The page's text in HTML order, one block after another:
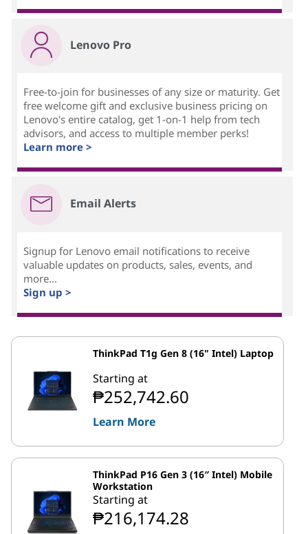
Lenovo Pro
Free-to-join for businesses of any size or maturity. Get
free welcome gift and exclusive business pricing on
Lenovo's entire catalog, get 1-on-1 help from tech
advisors, and access to multiple member perks!
Learn more >
Email Alerts
Signup for Lenovo email notifications to receive
valuable updates on products, sales, events, and
more...
Sign up >
ThinkPad T1g Gen 8 (16" Intel) Laptop
Starting at
₱252,742.60
Learn More
ThinkPad P16 Gen 3 (16″ Intel) Mobile
Workstation
Starting at
₱216,174.28